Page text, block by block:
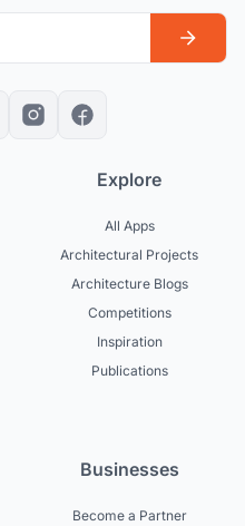
Explore
All Apps
Architectural Projects
Architecture Blogs
Competitions
Inspiration
Publications
Businesses
Become a Partner